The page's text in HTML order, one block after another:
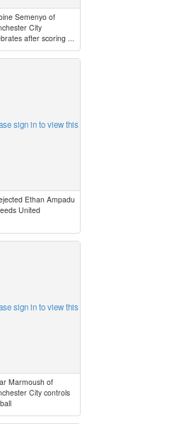
Semenyo of
City
after scoring ...
sign in to view this
Ethan Ampadu
United
sign in to view this
Marmoush of
City controls